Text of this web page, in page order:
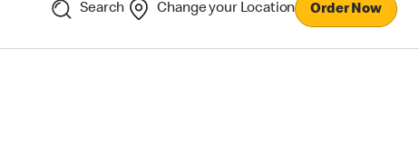
Search Change your Location Order Now